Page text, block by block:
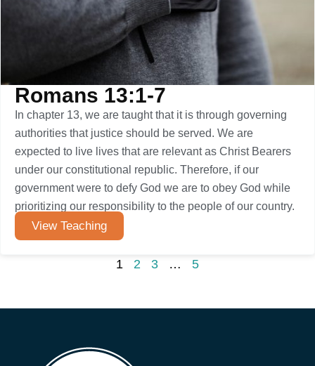
Romans 13:1-7
In chapter 13, we are taught that it is through governing
authorities that justice should be served. We are
expected to live lives that are relevant as Christ Bearers
under our constitutional republic. Therefore, if our
government were to defy God we are to obey God while
prioritizing our responsibility to the people of our country.
View Teaching
1 2 3 … 5